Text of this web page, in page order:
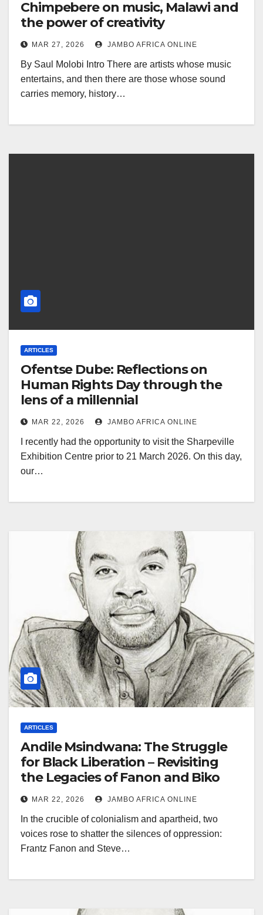
Chimpebere on music, Malawi and
the power of creativity
MAR 27, 2026 JAMBO AFRICA ONLINE
By Saul Molobi Intro There are artists whose music
entertains, and then there are those whose sound
carries memory, history…
ARTICLES
Ofentse Dube: Reflections on
Human Rights Day through the
lens of a millennial
MAR 22, 2026 JAMBO AFRICA ONLINE
I recently had the opportunity to visit the Sharpeville
Exhibition Centre prior to 21 March 2026. On this day,
our…
ARTICLES
Andile Msindwana: The Struggle
for Black Liberation – Revisiting
the Legacies of Fanon and Biko
MAR 22, 2026 JAMBO AFRICA ONLINE
In the crucible of colonialism and apartheid, two
voices rose to shatter the silences of oppression:
Frantz Fanon and Steve…